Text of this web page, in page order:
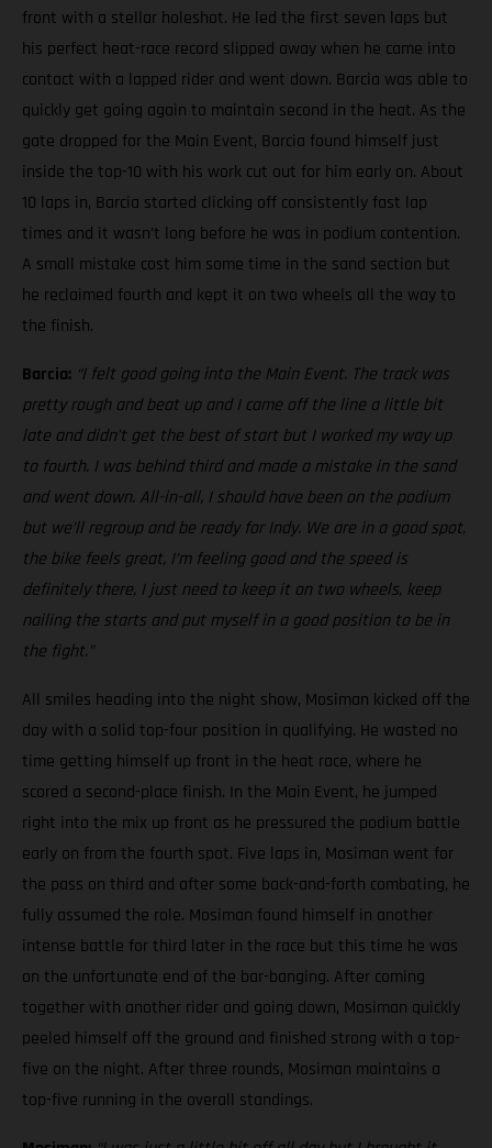
front with a stellar holeshot. He led the first seven laps but
his perfect heat-race record slipped away when he came into
contact with a lapped rider and went down. Barcia was able to
quickly get going again to maintain second in the heat. As the
gate dropped for the Main Event, Barcia found himself just
inside the top-10 with his work cut out for him early on. About
10 laps in, Barcia started clicking off consistently fast lap
times and it wasn’t long before he was in podium contention.
A small mistake cost him some time in the sand section but
he reclaimed fourth and kept it on two wheels all the way to
the finish.
Barcia: “I felt good going into the Main Event. The track was
pretty rough and beat up and I came off the line a little bit
late and didn’t get the best of start but I worked my way up
to fourth. I was behind third and made a mistake in the sand
and went down. All-in-all, I should have been on the podium
but we’ll regroup and be ready for Indy. We are in a good spot,
the bike feels great, I’m feeling good and the speed is
definitely there, I just need to keep it on two wheels, keep
nailing the starts and put myself in a good position to be in
the fight.”
All smiles heading into the night show, Mosiman kicked off the
day with a solid top-four position in qualifying. He wasted no
time getting himself up front in the heat race, where he
scored a second-place finish. In the Main Event, he jumped
right into the mix up front as he pressured the podium battle
early on from the fourth spot. Five laps in, Mosiman went for
the pass on third and after some back-and-forth combating, he
fully assumed the role. Mosiman found himself in another
intense battle for third later in the race but this time he was
on the unfortunate end of the bar-banging. After coming
together with another rider and going down, Mosiman quickly
peeled himself off the ground and finished strong with a top-
five on the night. After three rounds, Mosiman maintains a
top-five running in the overall standings.